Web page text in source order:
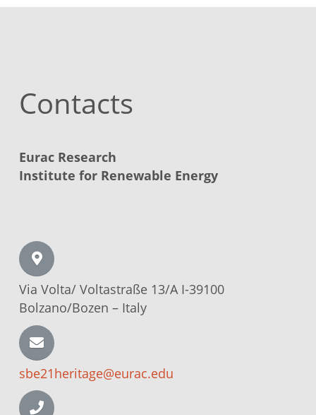
Contacts
Eurac Research
Institute for Renewable Energy
Via Volta/ Voltastraße 13/A I-39100
Bolzano/Bozen – Italy
sbe21heritage@eurac.edu